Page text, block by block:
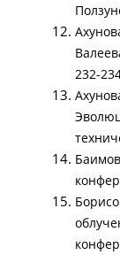
232-